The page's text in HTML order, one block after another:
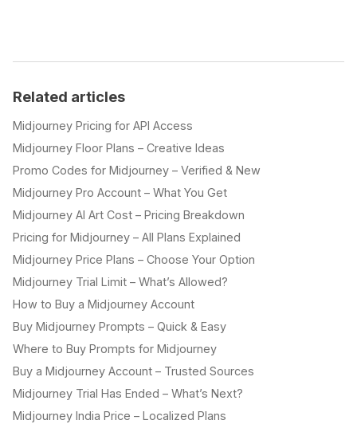
Related articles
Midjourney Pricing for API Access
Midjourney Floor Plans – Creative Ideas
Promo Codes for Midjourney – Verified & New
Midjourney Pro Account – What You Get
Midjourney AI Art Cost – Pricing Breakdown
Pricing for Midjourney – All Plans Explained
Midjourney Price Plans – Choose Your Option
Midjourney Trial Limit – What’s Allowed?
How to Buy a Midjourney Account
Buy Midjourney Prompts – Quick & Easy
Where to Buy Prompts for Midjourney
Buy a Midjourney Account – Trusted Sources
Midjourney Trial Has Ended – What’s Next?
Midjourney India Price – Localized Plans